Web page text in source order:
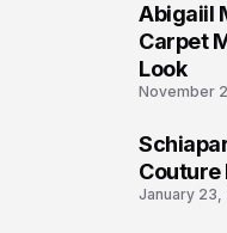
Abigaiil
Carpet
Look
November
Couture
January 23,